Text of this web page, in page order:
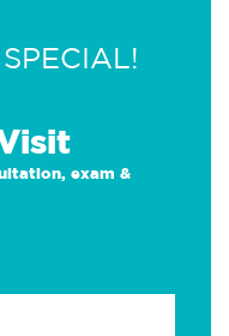
exam &